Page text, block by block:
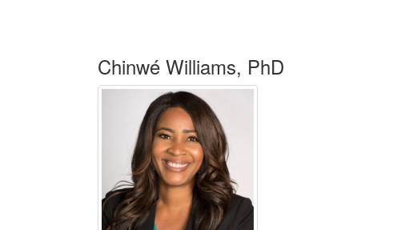
Chinwé Williams, PhD